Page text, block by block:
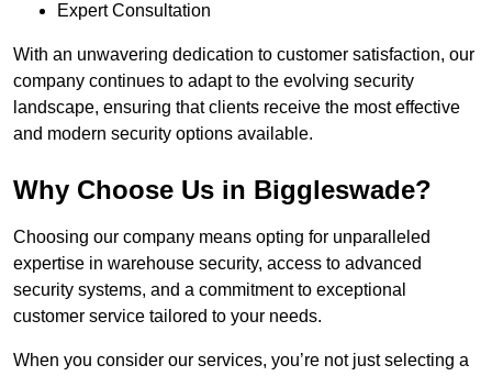
Expert Consultation
With an unwavering dedication to customer satisfaction, our
company continues to adapt to the evolving security
landscape, ensuring that clients receive the most effective
and modern security options available.
Why Choose Us in Biggleswade?
Choosing our company means opting for unparalleled
expertise in warehouse security, access to advanced
security systems, and a commitment to exceptional
customer service tailored to your needs.
When you consider our services, you’re not just selecting a